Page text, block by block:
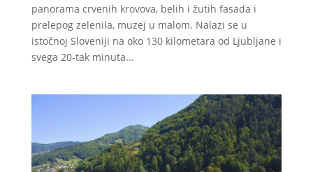
panorama crvenih krovova, belih i žutih fasada i
prelepog zelenila, muzej u malom. Nalazi se u
istočnoj Sloveniji na oko 130 kilometara od Ljubljane i
svega 20-tak minuta...